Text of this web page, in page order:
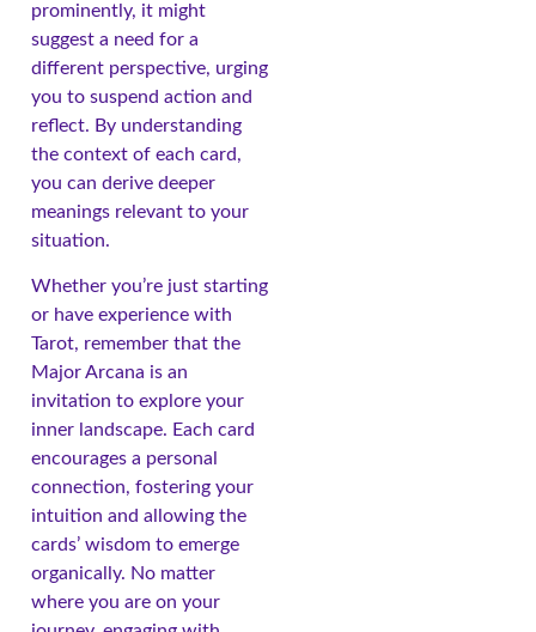
prominently, it might
suggest a need for a
different perspective, urging
you to suspend action and
reflect. By understanding
the context of each card,
you can derive deeper
meanings relevant to your
situation.
Whether you’re just starting
or have experience with
Tarot, remember that the
Major Arcana is an
invitation to explore your
inner landscape. Each card
encourages a personal
connection, fostering your
intuition and allowing the
cards’ wisdom to emerge
organically. No matter
where you are on your